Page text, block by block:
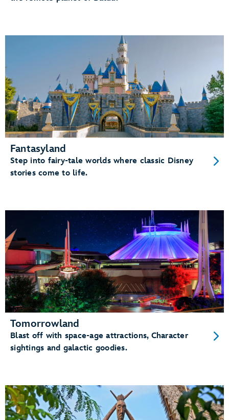
Fantasyland
Step into fairy-tale worlds where classic Disney
stories come to life.
Tomorrowland
Blast off with space-age attractions, Character
sightings and galactic goodies.